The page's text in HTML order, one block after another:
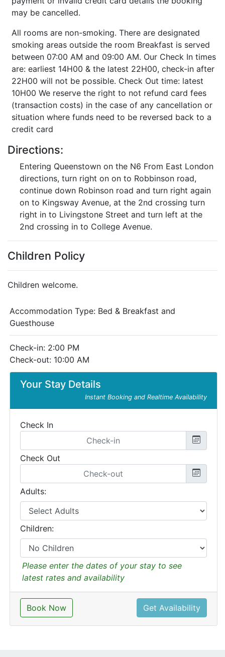
may be cancelled.
All rooms are non-smoking. There are designated
smoking areas outside the room Breakfast is served
between 07:00 AM and 09:00 AM. Our Check In times
are: earliest 14H00 & the latest 22H00, check-in after
22H00 will not be possible. Check Out time: latest
10H00 We reserve the right to not refund card fees
(transaction costs) in the case of any cancellation or
situation where funds need to be reversed back to a
credit card
Directions:
Entering Queenstown on the N6 From East London
directions, turn right on on to Robbinson road,
continue down Robinson road and turn right again
on to Kingsway Avenue, at the 2nd crossing turn
right in to Livingstone Street and turn left at the
2nd crossing in to College Avenue.
Children Policy
Children welcome.
Your Stay Details
Instant Booking and Realtime Availability
Check In
Check Out
Adults:
Children:
Please enter the dates of your stay to see
latest rates and availability
Book Now Get Availability
Accommodation Type: Bed & Breakfast and
Guesthouse
Check-in: 2:00 PM
Check-out: 10:00 AM